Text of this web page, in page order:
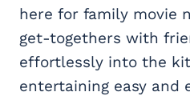
here for family movie
get-togethers with
effortlessly into the
entertaining easy and